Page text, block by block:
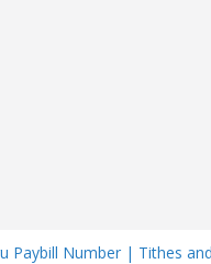
Paybill Number | Tithes